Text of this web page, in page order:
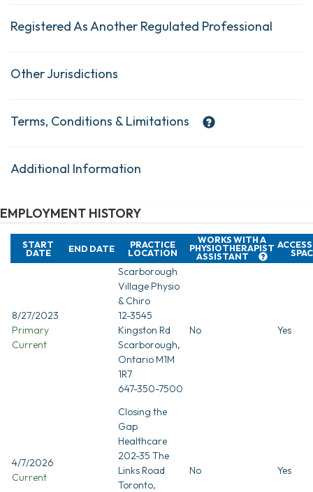
Registered As Another Regulated Professional
Other Jurisdictions
Terms, Conditions & Limitations
Additional Information
EMPLOYMENT HISTORY
START
DATE END DATE PRACTICE
LOCATION
WORKS WITH A
PHYSIOTHERAPIST
ASSISTANT
8/27/2023
Primary
Current
Scarborough
Village Physio
& Chiro
12-3545
Kingston Rd
Scarborough,
Ontario M1M
1R7
647-350-7500
No Yes
4/7/2026
Current
Closing the
Gap
Healthcare
202-35 The
Links Road
Toronto,
No Yes